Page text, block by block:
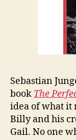
Sebastian
book The
idea of what it
Billy and his
Gail. No one